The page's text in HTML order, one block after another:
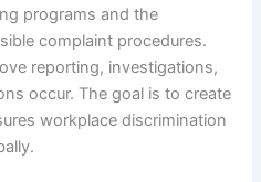
programs and the
complaint procedures.
reporting, investigations,
occur. The goal is to create
workplace discrimination